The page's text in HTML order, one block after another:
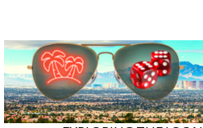
content